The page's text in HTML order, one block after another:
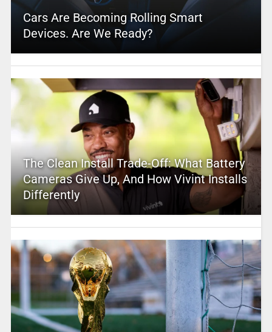
Cars Are Becoming Rolling Smart
Devices. Are We Ready?
The Clean Install Trade-Off: What Battery
Cameras Give Up, And How Vivint Installs
Differently